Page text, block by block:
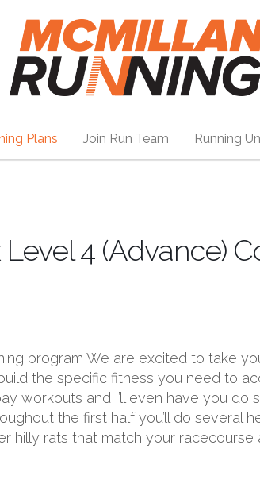
Plans Join Run Team Running
4 (Advance)
program We are excited to take
the specific fitness you need to
workouts and I’ll even have you do
the first half you’ll do several
rats that match your racecourse